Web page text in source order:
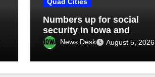
Numbers up for social
security in Iowa and
Illinois: What’s next?
News Desk August 5, 2026